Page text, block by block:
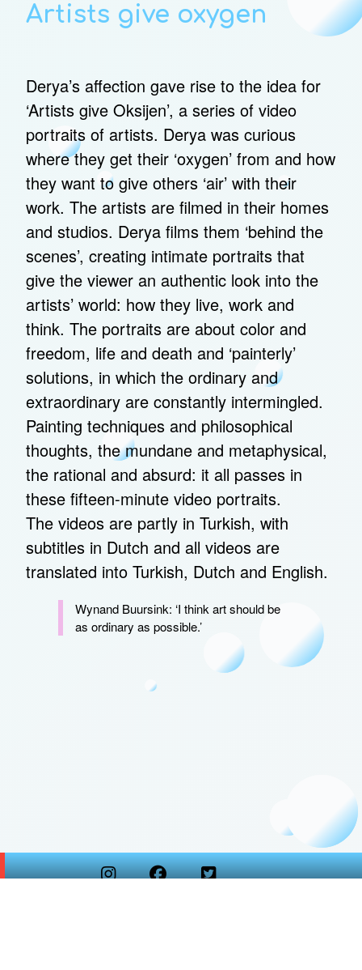
Artists give oxygen
Derya’s affection gave rise to the idea for
‘Artists give Oksijen’, a series of video
portraits of artists. Derya was curious
where they get their ‘oxygen’ from and how
they want to give others ‘air’ with their
work. The artists are filmed in their homes
and studios. Derya films them ‘behind the
scenes’, creating intimate portraits that
give the viewer an authentic look into the
artists’ world: how they live, work and
think. The portraits are about color and
freedom, life and death and ‘painterly’
solutions, in which the ordinary and
extraordinary are constantly intermingled.
Painting techniques and philosophical
thoughts, the mundane and metaphysical,
the rational and absurd: it all passes in
these fifteen-minute video portraits.
The videos are partly in Turkish, with
subtitles in Dutch and all videos are
translated into Turkish, Dutch and English.
Wynand Buursink: ‘I think art should be
as ordinary as possible.’